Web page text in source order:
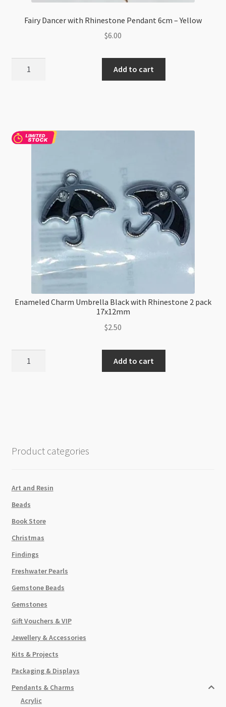
Fairy Dancer with Rhinestone Pendant 6cm – Yellow
$6.00
-
Add to cart
Enameled Charm Umbrella Black with Rhinestone 2 pack
17x12mm
$2.50
17x12mm
Add to cart
Product categories
Art and Resin
Beads
Book Store
Christmas
Findings
Freshwater Pearls
Gemstone Beads
Gemstones
Gift Vouchers & VIP
Jewellery & Accessories
Kits & Projects
Packaging & Displays
Pendants & Charms
Acrylic